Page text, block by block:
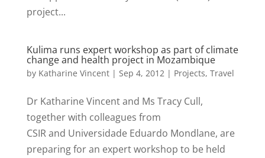
project...
Kulima runs expert workshop as part of climate
change and health project in Mozambique
by Katharine Vincent| Sep 4, 2012| Projects, Travel
Dr Katharine Vincent and Ms Tracy Cull,
together with colleagues from
CSIR and Universidade Eduardo Mondlane, are
preparing for an expert workshop to be held